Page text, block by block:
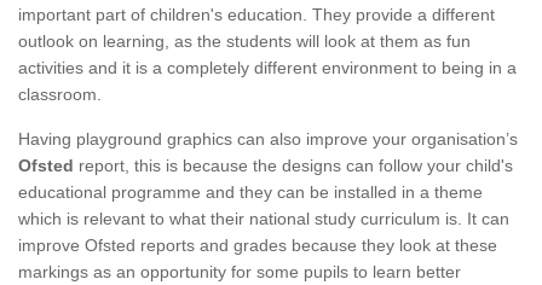
important part of children's education. They provide a different
outlook on learning, as the students will look at them as fun
activities and it is a completely different environment to being in a
classroom.
Having playground graphics can also improve your organisation’s
Ofsted report, this is because the designs can follow your child's
educational programme and they can be installed in a theme
which is relevant to what their national study curriculum is. It can
improve Ofsted reports and grades because they look at these
markings as an opportunity for some pupils to learn better